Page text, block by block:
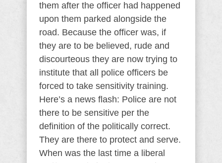
them after the officer had happened
upon them parked alongside the
road. Because the officer was, if
they are to be believed, rude and
discourteous they are now trying to
institute that all police officers be
forced to take sensitivity training.
Here’s a news flash: Police are not
there to be sensitive per the
definition of the politically correct.
They are there to protect and serve.
When was the last time a liberal